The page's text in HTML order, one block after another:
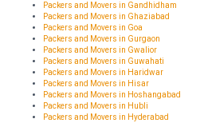
Packers and Movers in Gandhidham
Packers and Movers in Ghaziabad
Packers and Movers in Goa
Packers and Movers in Gurgaon
Packers and Movers in Gwalior
Packers and Movers in Guwahati
Packers and Movers in Haridwar
Packers and Movers in Hisar
Packers and Movers in Hoshangabad
Packers and Movers in Hubli
Packers and Movers in Hyderabad